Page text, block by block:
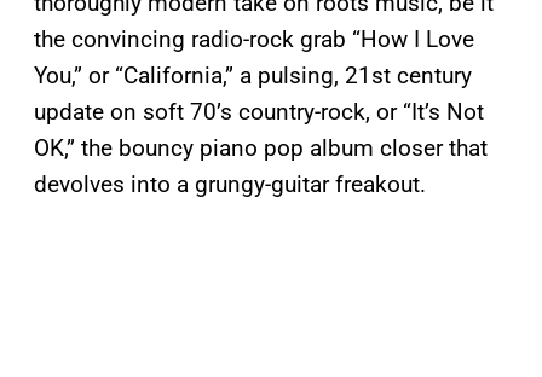
the convincing radio-rock grab “How I Love
You,” or “California,” a pulsing, 21st century
update on soft 70’s country-rock, or “It’s Not
OK,” the bouncy piano pop album closer that
devolves into a grungy-guitar freakout.